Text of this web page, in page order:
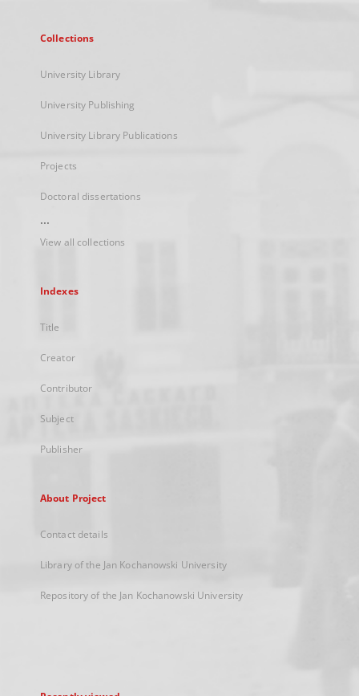
Collections
University Library
University Publishing
University Library Publications
Projects
Doctoral dissertations
...
View all collections
Indexes
Title
Creator
Contributor
Subject
Publisher
About Project
Contact details
Library of the Jan Kochanowski University
Repository of the Jan Kochanowski University